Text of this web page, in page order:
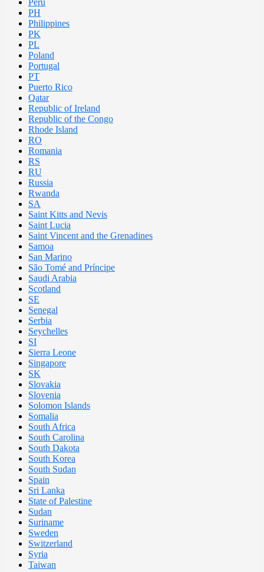
Peru
PH
Philippines
PK
PL
Poland
Portugal
PT
Puerto Rico
Qatar
Republic of Ireland
Republic of the Congo
Rhode Island
RO
Romania
RS
RU
Russia
Rwanda
SA
Saint Kitts and Nevis
Saint Lucia
Saint Vincent and the Grenadines
Samoa
San Marino
São Tomé and Príncipe
Saudi Arabia
Scotland
SE
Senegal
Serbia
Seychelles
SI
Sierra Leone
Singapore
SK
Slovakia
Slovenia
Solomon Islands
Somalia
South Africa
South Carolina
South Dakota
South Korea
South Sudan
Spain
Sri Lanka
State of Palestine
Sudan
Suriname
Sweden
Switzerland
Syria
Taiwan